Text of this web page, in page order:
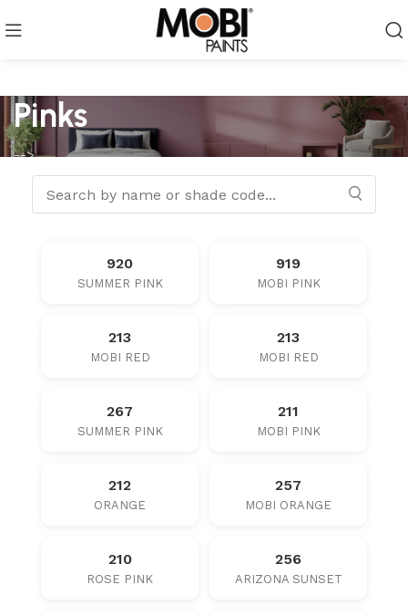
Pinks
-->
920
SUMMER PINK
919
MOBI PINK
213
MOBI RED
213
MOBI RED
267
SUMMER PINK
211
MOBI PINK
212
ORANGE
257
MOBI ORANGE
210
ROSE PINK
256
ARIZONA SUNSET